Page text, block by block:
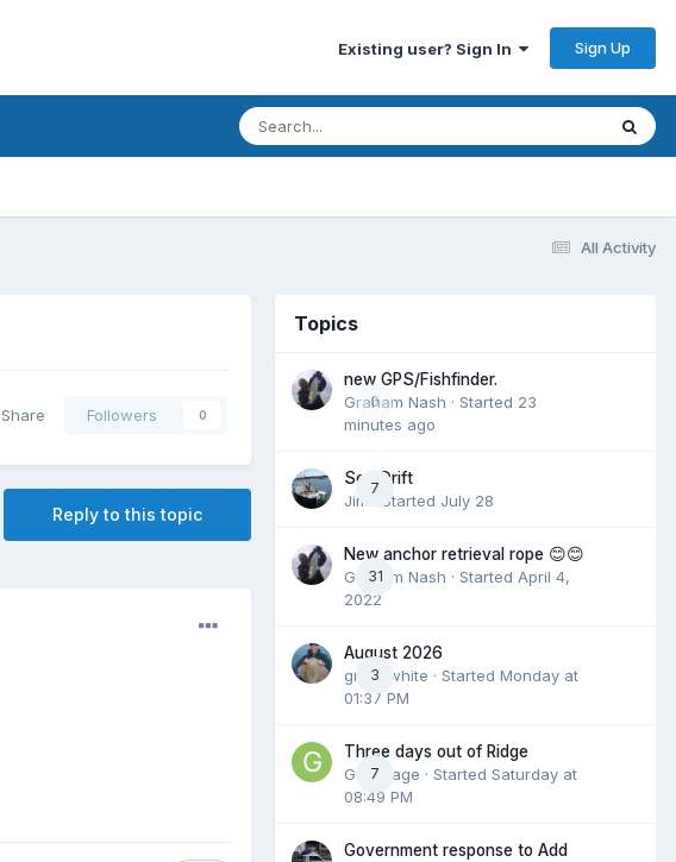
Existing user? Sign In Sign Up
All Activity
Share Followers 0
Reply to this topic
Topics
0
new GPS/Fishfinder.
Graham Nash · Started 23
minutes ago
7
Sea Drift
Jim
· Started July 28
31
New anchor retrieval rope 😊😊
Graham Nash · Started April 4,
2022
3
August 2026
great white · Started Monday at
01:37 PM
7
Three days out of Ridge
Gummage · Started Saturday at
08:49 PM
Government response to Add